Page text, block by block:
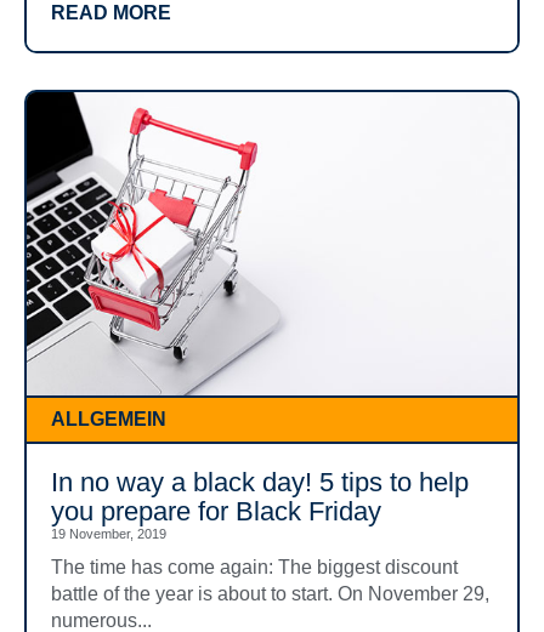
READ MORE
ALLGEMEIN
In no way a black day! 5 tips to help
you prepare for Black Friday
19 November, 2019
The time has come again: The biggest discount
battle of the year is about to start. On November 29,
numerous...